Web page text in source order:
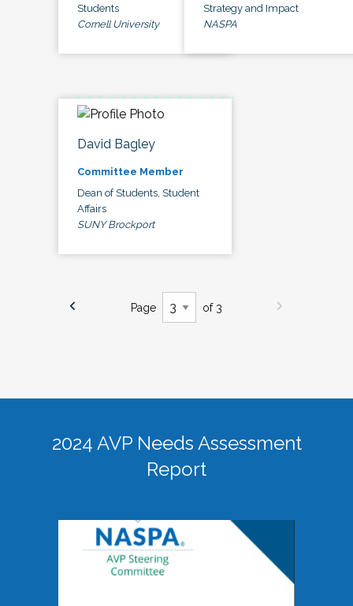
Students
Cornell University
Strategy and Impact
NASPA
David Bagley
Committee Member
Dean of Students, Student
Affairs
SUNY Brockport
Page of 3
2024 AVP Needs Assessment
Report